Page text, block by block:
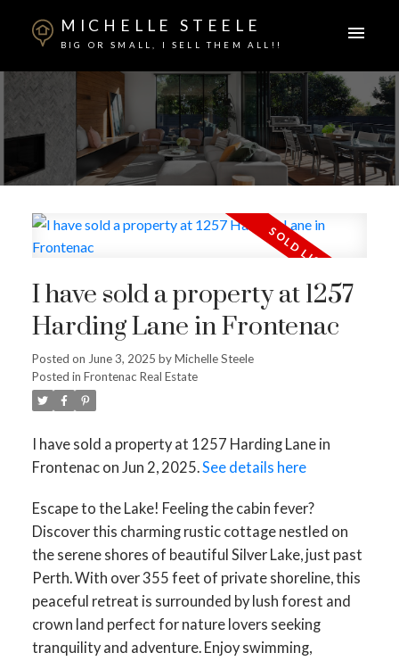
MICHELLE STEELE
BIG OR SMALL, I SELL THEM ALL!!
ACTIVE
I have sold a property at 1257
Harding Lane in Frontenac
Posted on June 3, 2025 byMichelle Steele
Posted in Frontenac Real Estate
I have sold a property at 1257 Harding Lane in
Frontenac on Jun 2, 2025.See details here
Escape to the Lake! Feeling the cabin fever?
Discover this charming rustic cottage nestled on
the serene shores of beautiful Silver Lake, just past
Perth. With over 355 feet of private shoreline, this
peaceful retreat is surrounded by lush forest and
crown land perfect for nature lovers seeking
tranquility and adventure. Enjoy swimming,